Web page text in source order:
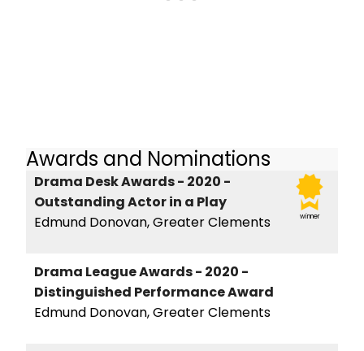
Awards and Nominations
winner
Drama Desk Awards - 2020 -
Outstanding Actor in a Play
Edmund Donovan, Greater Clements
Drama League Awards - 2020 -
Distinguished Performance Award
Edmund Donovan, Greater Clements